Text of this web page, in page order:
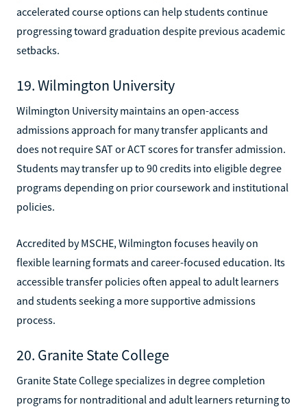
accelerated course options can help students continue
progressing toward graduation despite previous academic
setbacks.
19. Wilmington University
Wilmington University maintains an open-access
admissions approach for many transfer applicants and
does not require SAT or ACT scores for transfer admission.
Students may transfer up to 90 credits into eligible degree
programs depending on prior coursework and institutional
policies.
Accredited by MSCHE, Wilmington focuses heavily on
flexible learning formats and career-focused education. Its
accessible transfer policies often appeal to adult learners
and students seeking a more supportive admissions
process.
20. Granite State College
Granite State College specializes in degree completion
programs for nontraditional and adult learners returning to